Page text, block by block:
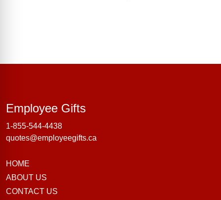
Employee GiftsEmployee Gifts
1-855-544-4438
quotes@employeegifts.ca
HOME
ABOUT US
CONTACT US